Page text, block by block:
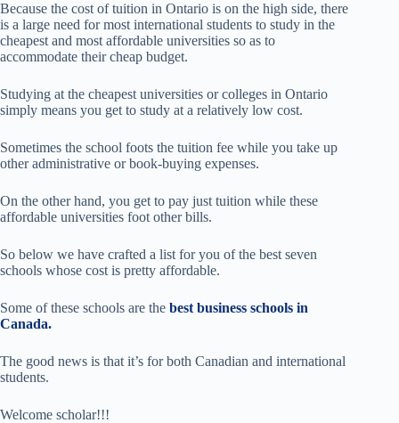
Because the cost of tuition in Ontario is on the high side, there
is a large need for most international students to study in the
cheapest and most affordable universities so as to
accommodate their cheap budget.
Studying at the cheapest universities or colleges in Ontario
simply means you get to study at a relatively low cost.
Sometimes the school foots the tuition fee while you take up
other administrative or book-buying expenses.
On the other hand, you get to pay just tuition while these
affordable universities foot other bills.
So below we have crafted a list for you of the best seven
schools whose cost is pretty affordable.
Some of these schools are the best business schools in
Canada.
The good news is that it’s for both Canadian and international
students.
Welcome scholar!!!